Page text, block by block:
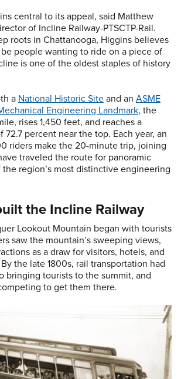
central to its appeal, said Matthew
of Incline Railway-PTSCTP-Rail.
roots in Chattanooga, Higgins believes
people wanting to ride on a piece of
is one of the oldest staples of history
a National Historic Site and an ASME
Engineering Landmark, the
rises 1,450 feet, and reaches a
72.7 percent near the top. Each year, an
riders make the 20-minute trip, joining
traveled the route for panoramic
region’s most distinctive engineering
the Incline Railway
Lookout Mountain began with tourists
saw the mountain’s sweeping views,
as a draw for visitors, hotels, and
the late 1800s, rail transportation had
bringing tourists to the summit, and
to get them there.